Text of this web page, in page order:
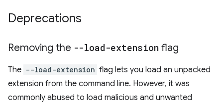
Deprecations
Removing the --load-extension flag
The --load-extension flag lets you load an unpacked
extension from the command line. However, it was
commonly abused to load malicious and unwanted